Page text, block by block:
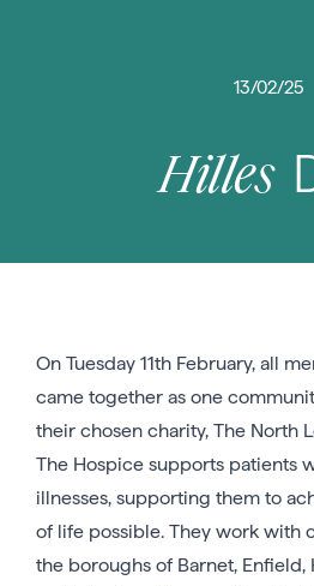
13/02/25
Hilles
On Tuesday 11th February, all
came together as one
their chosen charity, The North
The Hospice supports patients
illnesses, supporting them to
of life possible. They work with
the boroughs of Barnet, Enfield,